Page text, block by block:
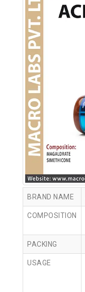
BRAND NAME
COMPOSITION
PACKING
USAGE